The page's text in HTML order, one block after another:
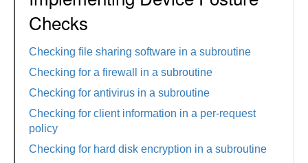
Checks
Checking file sharing software in a subroutine
Checking for a firewall in a subroutine
Checking for antivirus in a subroutine
Checking for client information in a per-request
policy
Checking for hard disk encryption in a subroutine